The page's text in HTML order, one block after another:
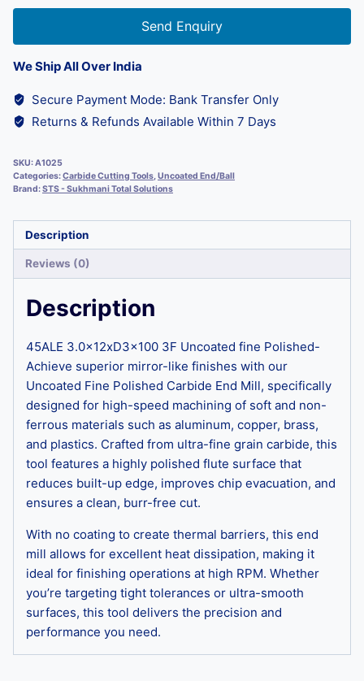
Send Enquiry
We Ship All Over India
Secure Payment Mode: Bank Transfer Only
Returns & Refunds Available Within 7 Days
SKU:A1025
Categories:Carbide Cutting Tools,Uncoated End/Ball
Brand:STS - Sukhmani Total Solutions
Description
Reviews (0)
Description
45ALE 3.0x12xD3x100 3F Uncoated fine Polished-
Achieve superior mirror-like finishes with our
Uncoated Fine Polished Carbide End Mill, specifically
designed for high-speed machining of soft and non-
ferrous materials such as aluminum, copper, brass,
and plastics. Crafted from ultra-fine grain carbide, this
tool features a highly polished flute surface that
reduces built-up edge, improves chip evacuation, and
ensures a clean, burr-free cut.
With no coating to create thermal barriers, this end
mill allows for excellent heat dissipation, making it
ideal for finishing operations at high RPM. Whether
you’re targeting tight tolerances or ultra-smooth
surfaces, this tool delivers the precision and
performance you need.